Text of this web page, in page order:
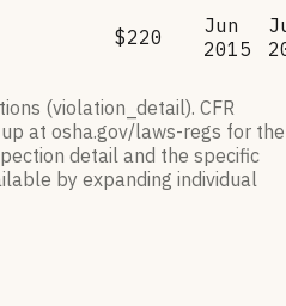
$220
Jun
2015
(violation_detail). CFR
at osha.gov/laws-regs for the
detail and the specific
by expanding individual